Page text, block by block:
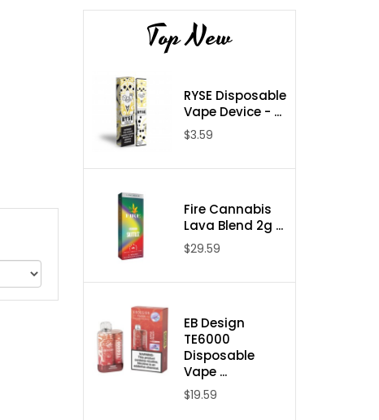
Top New
RYSE Disposable
Vape Device - ...
$3.59
Fire Cannabis
Lava Blend 2g ...
$29.59
EB Design
TE6000
Disposable
Vape ...
$19.59